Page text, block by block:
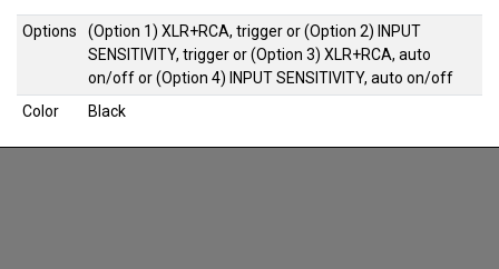
Options (Option 1) XLR+RCA, triggeror(Option 2) INPUT
SENSITIVITY, triggeror(Option 3) XLR+RCA, auto
on/offor(Option 4) INPUT SENSITIVITY, auto on/off
Color
Black